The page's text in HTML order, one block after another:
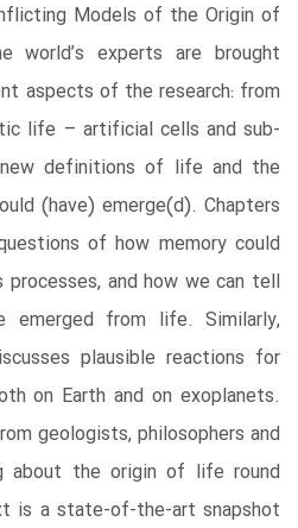
Models of the Origin of
experts are brought
aspects of the research: from
life – artificial cells and sub-
definitions of life and the
(have) emerge(d). Chapters
of how memory could
and how we can tell
emerged from life. Similarly,
plausible reactions for
on Earth and on exoplanets.
geologists, philosophers and
about the origin of life round
is a state-of-the-art snapshot